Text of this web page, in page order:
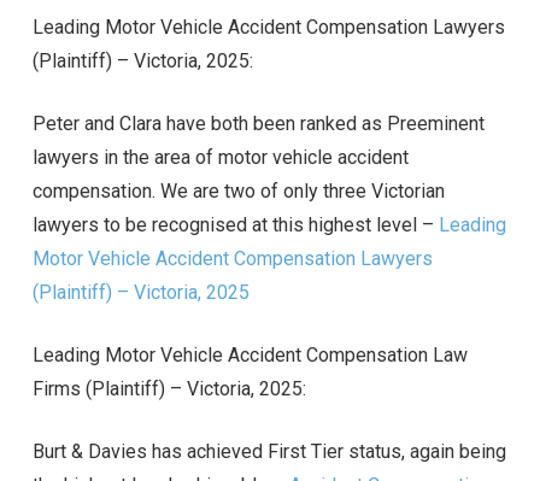
Leading Motor Vehicle Accident Compensation Lawyers
(Plaintiff) – Victoria, 2025:
Peter and Clara have both been ranked as Preeminent
lawyers in the area of motor vehicle accident
compensation. We are two of only three Victorian
lawyers to be recognised at this highest level – Leading
Motor Vehicle Accident Compensation Lawyers
(Plaintiff) – Victoria, 2025
Leading Motor Vehicle Accident Compensation Law
Firms (Plaintiff) – Victoria, 2025:
Burt & Davies has achieved First Tier status, again being